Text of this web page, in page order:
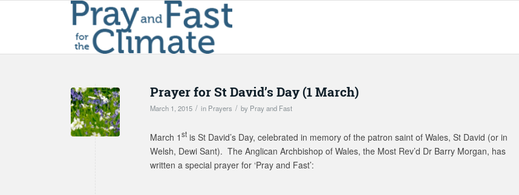
Prayer for St David’s Day (1 March)
March 1, 2015 / in Prayers / by Pray and Fast
March 1st is St David’s Day, celebrated in memory of the patron saint of Wales, St David (or in
Welsh, Dewi Sant). The Anglican Archbishop of Wales, the Most Rev’d Dr Barry Morgan, has
written a special prayer for ‘Pray and Fast’: